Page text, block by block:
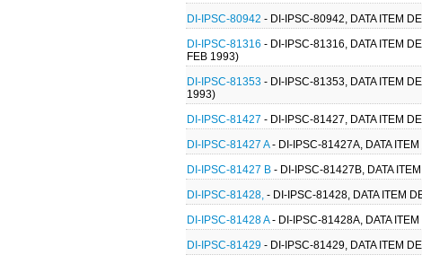
DI-IPSC-80942 - DI-IPSC-80942, DATA ITEM
DI-IPSC-81316 - DI-IPSC-81316, DATA ITEM
FEB 1993)
DI-IPSC-81353 - DI-IPSC-81353, DATA ITEM
1993)
DI-IPSC-81427 - DI-IPSC-81427, DATA ITEM
DI-IPSC-81427 A- DI-IPSC-81427A, DATA
DI-IPSC-81427 B - DI-IPSC-81427B, DATA
DI-IPSC-81428, - DI-IPSC-81428, DATA ITEM
DI-IPSC-81428 A- DI-IPSC-81428A, DATA
DI-IPSC-81429 - DI-IPSC-81429, DATA ITEM